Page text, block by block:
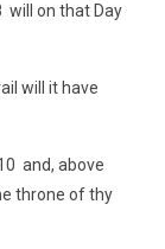
will on that Day
will it have
and, above
throne of thy